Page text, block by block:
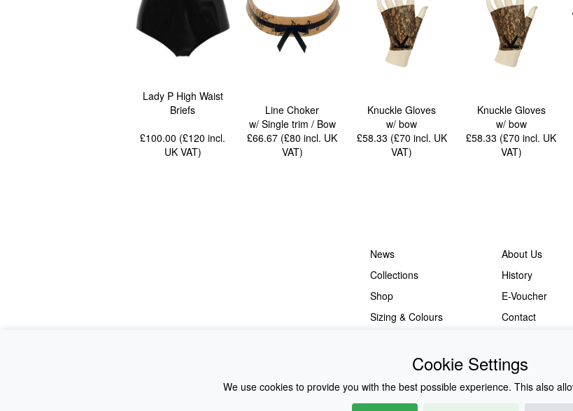
Lady P High Waist
Briefs
£100.00 (£120incl.
UK VAT)
Line Choker
w/ Single trim / Bow
£66.67 (£80incl. UK
VAT)
Knuckle Gloves
w/ bow
£58.33 (£70 incl. UK
VAT)
Knuckle Gloves
w/ bow
£58.33 (£70incl. UK
VAT)
News
About Us
Collections
History
Shop
E-Voucher
Sizing & Colours
Contact
Cookie Settings
We use cookies to provide you with the best possible experience. This also